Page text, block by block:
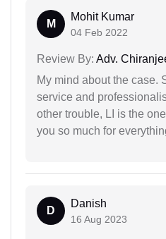
M
Mohit Kumar
04 Feb 2022
Review By: Adv.
My mind about the case.
service and
other trouble, LI is the
you so much for
D
Danish
16 Aug 2023